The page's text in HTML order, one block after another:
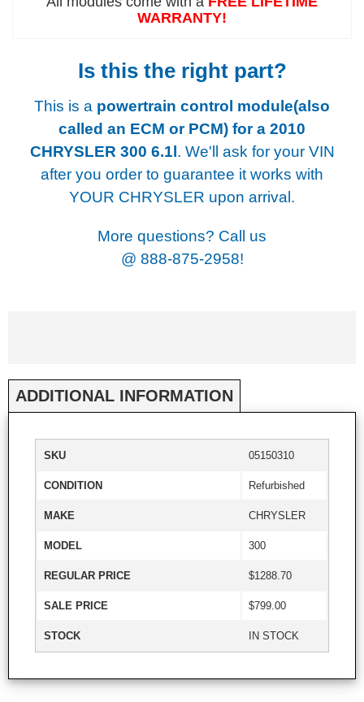
WARRANTY!
Is this the right part?
This is a powertrain control module(also
called an ECM or PCM) for a 2010
CHRYSLER 300 6.1l. We'll ask for your VIN
after you order to guarantee it works with
YOUR CHRYSLER upon arrival.
More questions? Call us
@ 888-875-2958!
ADDITIONAL INFORMATION
SKU 05150310
CONDITION Refurbished
MAKE CHRYSLER
MODEL 300
REGULAR PRICE $1288.70
SALE PRICE $799.00
STOCK IN STOCK